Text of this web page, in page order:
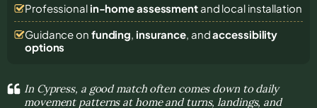
Professional in-home assessmentand local installation
Guidance on funding, insurance, andaccessibility
options
In Cypress, a good match often comes down to daily
movement patterns at home and turns, landings, and